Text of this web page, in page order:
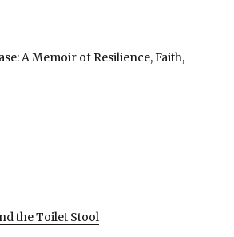
A Memoir of Resilience, Faith,
the Toilet Stool